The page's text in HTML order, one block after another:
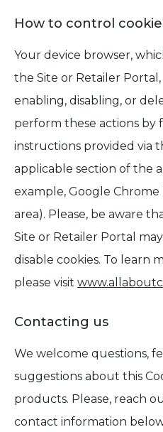
How to control
Your device browser,
the Site or Retailer Portal,
enabling, disabling, or
perform these actions by
instructions provided via
applicable section of the
example, Google
area). Please, be aware
Site or Retailer Portal
disable cookies. To learn
please visit
Contacting us
We welcome questions,
suggestions about this
products. Please, reach
contact information